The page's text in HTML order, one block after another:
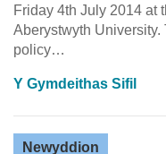
Friday 4th July 2014 at
Aberystwyth
policy…
Y Gymdeithas Sifil
Newyddion